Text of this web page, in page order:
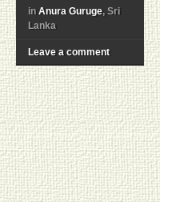
in Anura Guruge, Sri
Lanka
Leave a comment